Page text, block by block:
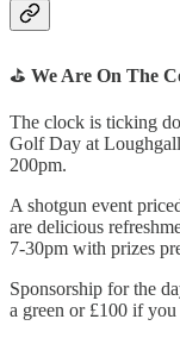
⛳ We Are On The
The clock is ticking
Golf Day at
200pm.
A shotgun event
are delicious
7-30pm with prizes
Sponsorship for the
a green or £100 if